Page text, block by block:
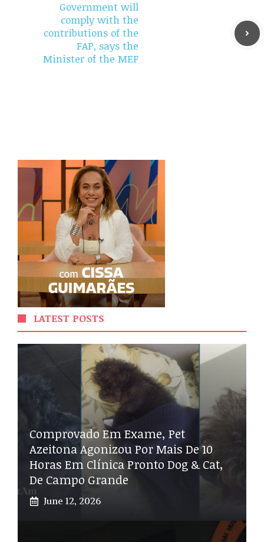
Government will
comply with the
contributions of the
FAP, says the
Minister of the MEF
LATEST POSTS
Comprovado Em Exame, Pet
Azeitona Agonizou Por Mais De 10
Horas Em Clínica Pronto Dog & Cat,
De Campo Grande
June 12, 2026